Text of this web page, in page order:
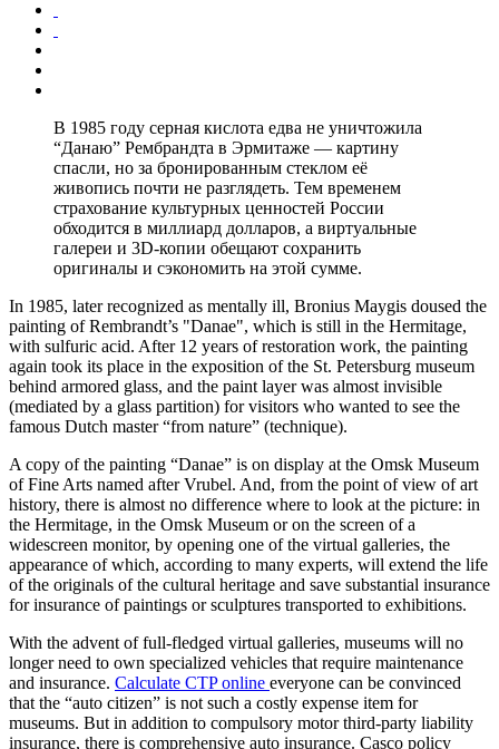
В 1985 году серная кислота едва не уничтожила
“Данаю” Рембрандта в Эрмитаже — картину
спасли, но за бронированным стеклом её
живопись почти не разглядеть. Тем временем
страхование культурных ценностей России
обходится в миллиард долларов, а виртуальные
галереи и 3D-копии обещают сохранить
оригиналы и сэкономить на этой сумме.
In 1985, later recognized as mentally ill, Bronius Maygis doused the
painting of Rembrandt’s "Danae", which is still in the Hermitage,
with sulfuric acid. After 12 years of restoration work, the painting
again took its place in the exposition of the St. Petersburg museum
behind armored glass, and the paint layer was almost invisible
(mediated by a glass partition) for visitors who wanted to see the
famous Dutch master “from nature” (technique).
A copy of the painting “Danae” is on display at the Omsk Museum
of Fine Arts named after Vrubel. And, from the point of view of art
history, there is almost no difference where to look at the picture: in
the Hermitage, in the Omsk Museum or on the screen of a
widescreen monitor, by opening one of the virtual galleries, the
appearance of which, according to many experts, will extend the life
of the originals of the cultural heritage and save substantial insurance
for insurance of paintings or sculptures transported to exhibitions.
With the advent of full-fledged virtual galleries, museums will no
longer need to own specialized vehicles that require maintenance
and insurance. Calculate CTP online everyone can be convinced
that the “auto citizen” is not such a costly expense item for
museums. But in addition to compulsory motor third-party liability
insurance, there is comprehensive auto insurance. Casco policy